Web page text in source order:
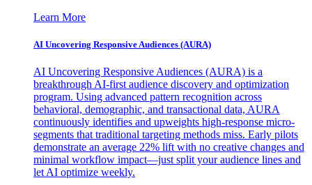
Learn More
AI Uncovering Responsive Audiences (AURA)
AI Uncovering Responsive Audiences (AURA) is a
breakthrough AI-first audience discovery and optimization
program. Using advanced pattern recognition across
behavioral, demographic, and transactional data, AURA
continuously identifies and upweights high-response micro-
segments that traditional targeting methods miss. Early pilots
demonstrate an average 22% lift with no creative changes and
minimal workflow impact—just split your audience lines and
let AI optimize weekly.